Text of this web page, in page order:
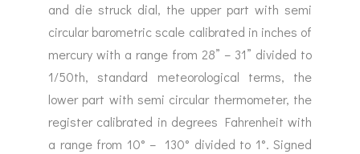
and die struck dial, the upper part with semi
circular barometric scale calibrated in inches of
mercury with a range from 28” – 31” divided to
1/50th, standard meteorological terms, the
lower part with semi circular thermometer, the
register calibrated in degrees Fahrenheit with
a range from 10° – 130° divided to 1°. Signed